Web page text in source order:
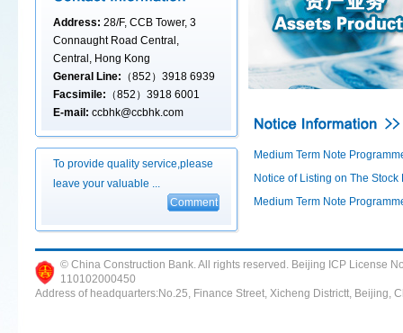
Address: 28/F, CCB Tower, 3
Connaught Road Central,
Central, Hong Kong
General Line: （852）3918 6939
Facsimile: （852）3918 6001
E-mail: ccbhk@ccbhk.com
To provide quality service,please
leave your valuable ...
Medium Term Note
Notice of Listing on The
Medium Term Note
© China Construction Bank. All rights reserved. Beijing ICP License
110102000450
Address of headquarters:No.25, Finance Street, Xicheng Districtt, Beijing,